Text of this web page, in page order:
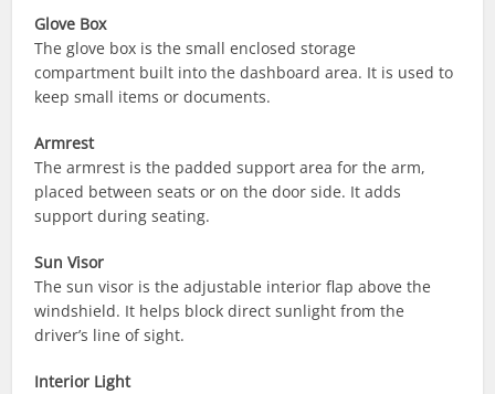
Glove Box
The glove box is the small enclosed storage
compartment built into the dashboard area. It is used to
keep small items or documents.
Armrest
The armrest is the padded support area for the arm,
placed between seats or on the door side. It adds
support during seating.
Sun Visor
The sun visor is the adjustable interior flap above the
windshield. It helps block direct sunlight from the
driver’s line of sight.
Interior Light